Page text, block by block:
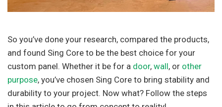
So you’ve done your research, compared the products,
and found Sing Core to be the best choice for your
custom panel. Whether it be for a door, wall, or other
purpose, you’ve chosen Sing Core to bring stability and
durability to your project. Now what? Follow the steps